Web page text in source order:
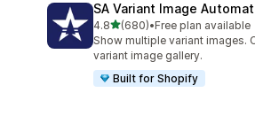
SA Variant Image
4.8out of 5 stars
(680)
680 total reviews
•Free plan available
Show multiple variant images.
variant image gallery.
Built for Shopify